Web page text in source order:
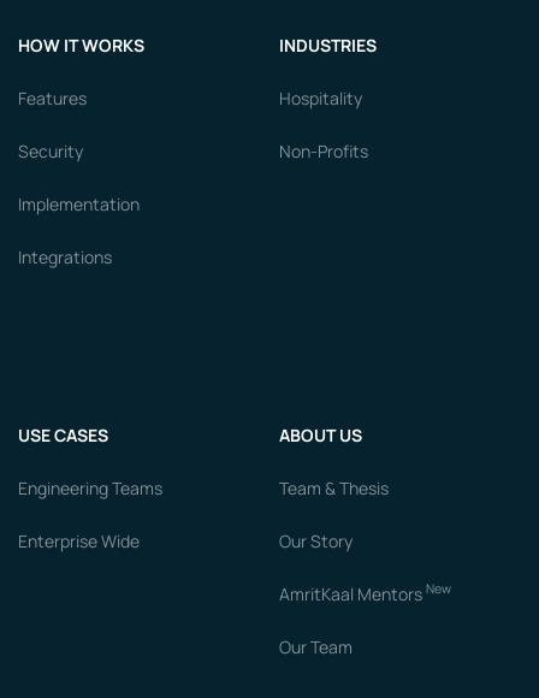
HOW IT WORKS
Features
Security
Implementation
Integrations
INDUSTRIES
Hospitality
Non-Profits
USE CASES
Engineering Teams
Enterprise Wide
ABOUT US
Team & Thesis
Our Story
AmritKaal Mentors New
Our Team